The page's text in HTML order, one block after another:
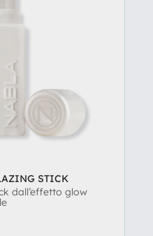
STICK
dall’effetto glow